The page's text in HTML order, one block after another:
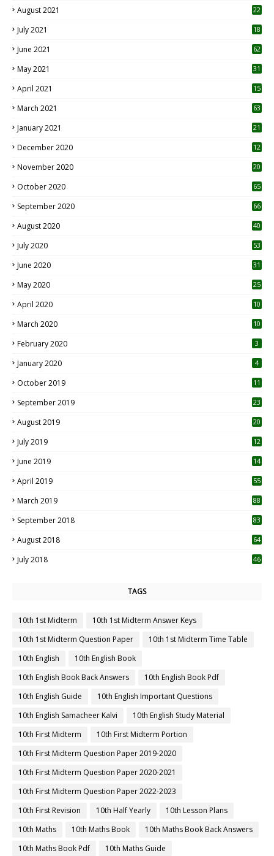
August 2021 22
July 2021
18
June 2021 62
May 2021 31
April 2021
15
March 2021 63
January 2021 21
December 2020
12
November 2020
20
October 2020 65
September 2020 66
August 2020 40
July 2020 53
June 2020 31
May 2020 25
April 2020 10
March 2020
10
February 2020 3
January 2020 4
October 2019
11
September 2019
23
August 2019
20
July 2019
12
June 2019 14
April 2019
55
March 2019 88
September 2018 83
August 2018 64
July 2018 46
TAGS
10th 1st Midterm
10th 1st Midterm Answer Keys
10th 1st Midterm Question Paper
10th 1st Midterm Time Table
10th English
10th English Book
10th English Book Back Answers
10th English Book Pdf
10th English Guide
10th English Important Questions
10th English Samacheer Kalvi
10th English Study Material
10th First Midterm
10th First Midterm Portion
10th First Midterm Question Paper 2019-2020
10th First Midterm Question Paper 2020-2021
10th First Midterm Question Paper 2022-2023
10th First Revision
10th Half Yearly
10th Lesson Plans
10th Maths
10th Maths Book
10th Maths Book Back Answers
10th Maths Book Pdf
10th Maths Guide